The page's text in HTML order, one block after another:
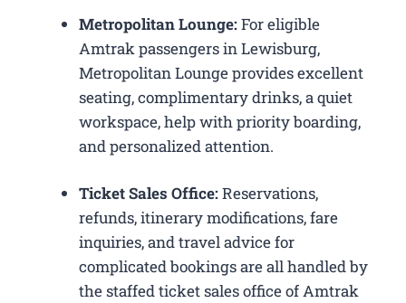
Metropolitan Lounge:For eligible
Amtrak passengers in Lewisburg,
Metropolitan Lounge provides excellent
seating, complimentary drinks, a quiet
workspace, help with priority boarding,
and personalized attention.
Ticket Sales Office:Reservations,
refunds, itinerary modifications, fare
inquiries, and travel advice for
complicated bookings are all handled by
the staffed ticket sales office of Amtrak